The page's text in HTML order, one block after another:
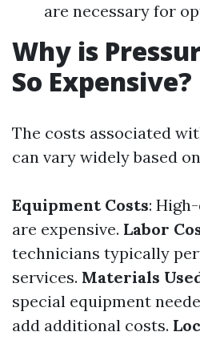
are necessary for
Why is
So Expensive?
The costs associated
can vary widely based
Equipment Costs:
are expensive. Labor
technicians typically
services. Materials
special equipment
add additional costs.